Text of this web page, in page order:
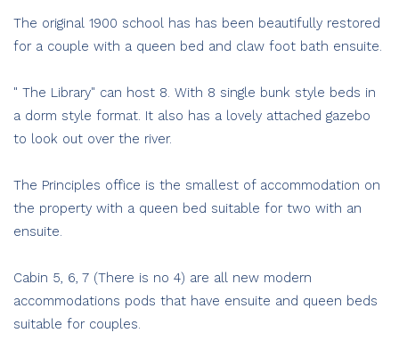
The original 1900 school has has been beautifully restored
for a couple with a queen bed and claw foot bath ensuite.
" The Library" can host 8. With 8 single bunk style beds in
a dorm style format. It also has a lovely attached gazebo
to look out over the river.
The Principles office is the smallest of accommodation on
the property with a queen bed suitable for two with an
ensuite.
Cabin 5, 6, 7 (There is no 4) are all new modern
accommodations pods that have ensuite and queen beds
suitable for couples.